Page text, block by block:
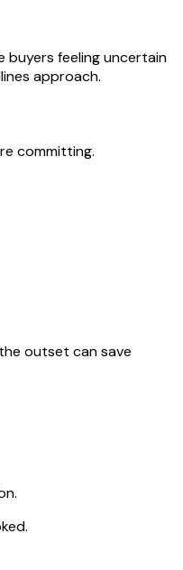
buyers feeling uncertain
approach.
committing.
outset can save